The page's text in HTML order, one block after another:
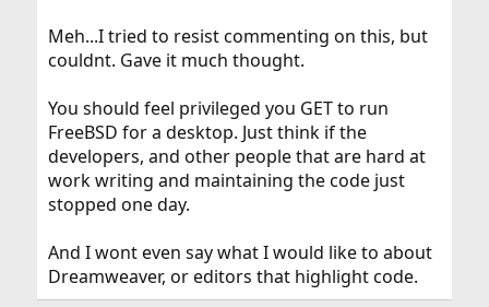
Meh...I tried to resist commenting on this, but
couldnt. Gave it much thought.
You should feel privileged you GET to run
FreeBSD for a desktop. Just think if the
developers, and other people that are hard at
work writing and maintaining the code just
stopped one day.
And I wont even say what I would like to about
Dreamweaver, or editors that highlight code.